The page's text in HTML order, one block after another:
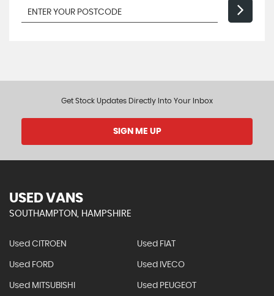
Get Stock Updates Directly Into Your Inbox
SIGN ME UP
USED VANS
SOUTHAMPTON, HAMPSHIRE
Used CITROEN Used FIAT
Used FORD Used IVECO
Used MITSUBISHI Used PEUGEOT